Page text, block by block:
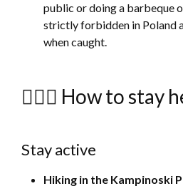
public or doing a barbeque
strictly forbidden in Poland
when caught.
🚴🏻‍♀️ How to stay
Stay active
Hiking in the Kampinoski